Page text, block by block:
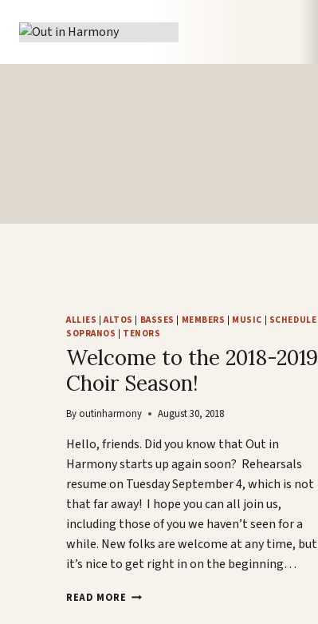
ALLIES |ALTOS BASSES MEMBERS MUSIC SCHEDULE
SOPRANOS
TENORS
Welcome to the 2018-2019
Choir Season!
Byoutinharmony August 30, 2018
Hello, friends. Did you know that Out in
Harmony starts up again soon? Rehearsals
resume on Tuesday September 4, which is not
that far away! I hope you can all join us,
including those of you we haven’t seen for a
while. New folks are welcome at any time, but
it’s nice to get right in on the beginning…
READ MORE WELCOME